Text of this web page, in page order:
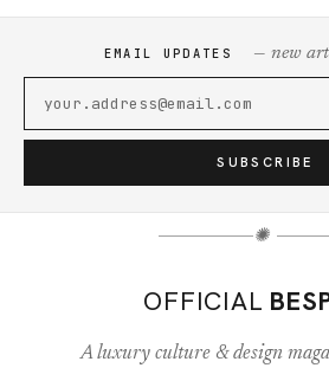
EMAIL UPDATES — new
SUBSCRIBE
✺
OFFICIAL
A luxury culture & design